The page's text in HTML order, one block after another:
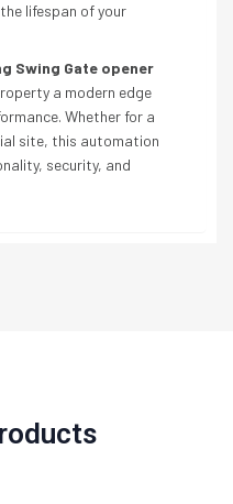
lifespan of your
Swing Gate opener
a modern edge
Whether for a
site, this automation
security, and